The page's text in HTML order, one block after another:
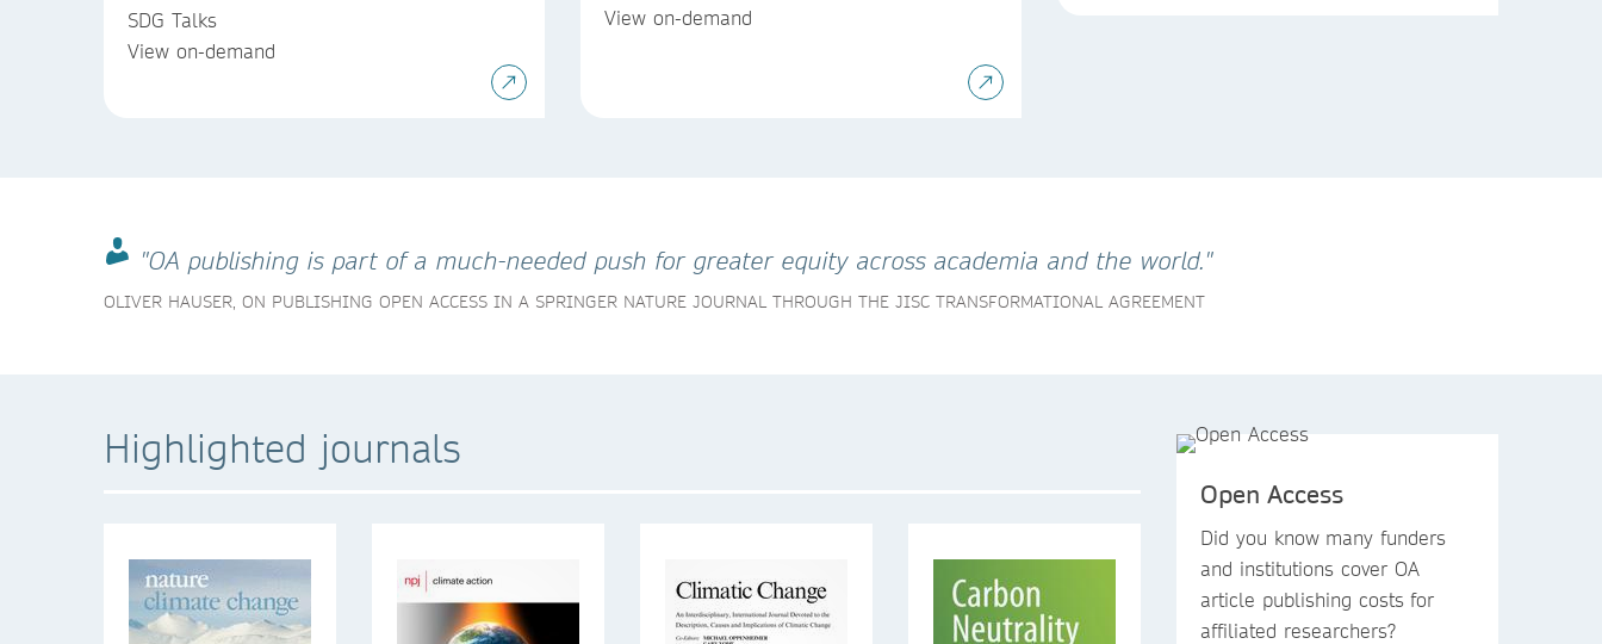
SDG Talks
View on-demand
View on-demand
"OA publishing is part of a much-needed push for greater equity across academia and the world."
OLIVER HAUSER, ON PUBLISHING OPEN ACCESS IN A SPRINGER NATURE JOURNAL THROUGH THE JISC TRANSFORMATIONAL AGREEMENT
Highlighted journals
Open Access
Did you know many funders
and institutions cover OA
article publishing costs for
affiliated researchers?